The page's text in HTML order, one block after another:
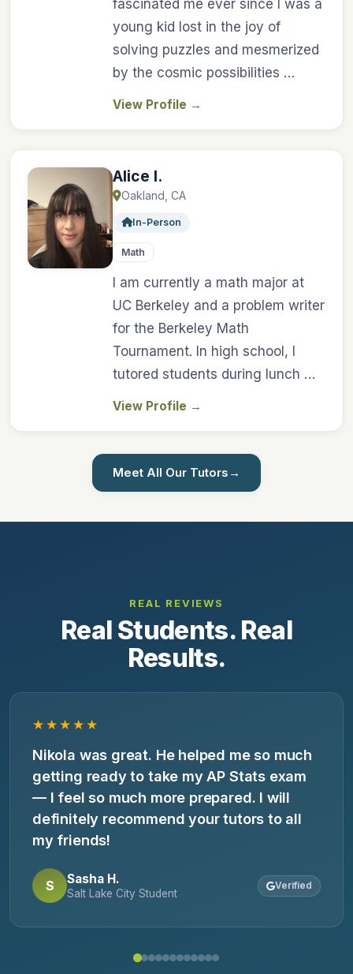
fascinated me ever since I was a
young kid lost in the joy of
solving puzzles and mesmerized
by the cosmic possibilities …
View Profile →
Alice I.
Oakland, CA
In-Person
Math
I am currently a math major at
UC Berkeley and a problem writer
for the Berkeley Math
Tournament. In high school, I
tutored students during lunch …
View Profile →
Meet All Our Tutors →
REAL REVIEWS
Real Students. Real
Results.
★★★★★
Nikola was great. He helped me so much
getting ready to take my AP Stats exam
— I feel so much more prepared. I will
definitely recommend your tutors to all
my friends!
S Sasha H.
Salt Lake City Student
Verified